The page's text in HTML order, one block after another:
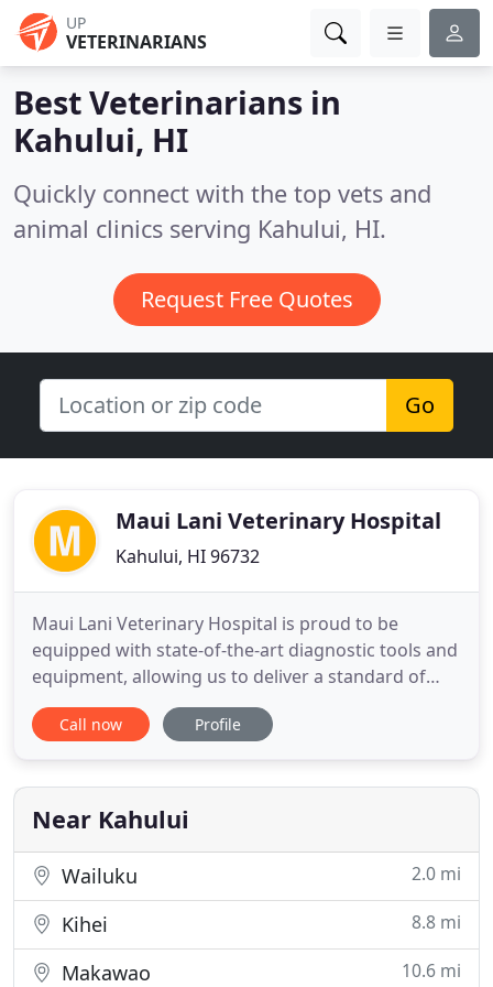
UP
VETERINARIANS
Best Veterinarians in
Kahului, HI
Quickly connect with the top vets and
animal clinics serving Kahului, HI.
Request Free Quotes
Go
Maui Lani Veterinary Hospital
Kahului, HI 96732
Maui Lani Veterinary Hospital is proud to be
equipped with state-of-the-art diagnostic tools and
equipment, allowing us to deliver a standard of
exceptional care to each and every pet that we see.
We believe in offering a level of care that
medicine and technology, with a personal touch
that we'd proudly
Call now Profile
Near Kahului
Wailuku 2.0 mi
Kihei 8.8 mi
Makawao 10.6 mi